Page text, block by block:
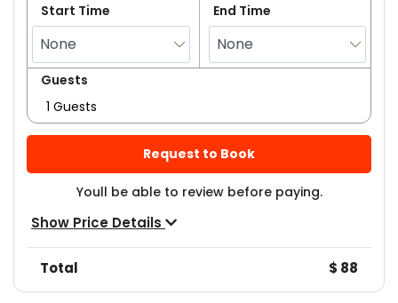
Start Time End Time
Guests
1 Guests
Request to Book
Youll be able to review before paying.
Show Price Details
Total $ 88